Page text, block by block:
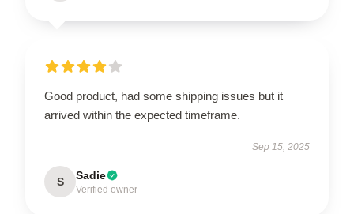
Good product, had some shipping issues but it
arrived within the expected timeframe.
Sep 15, 2025
S Sadie
Verified owner